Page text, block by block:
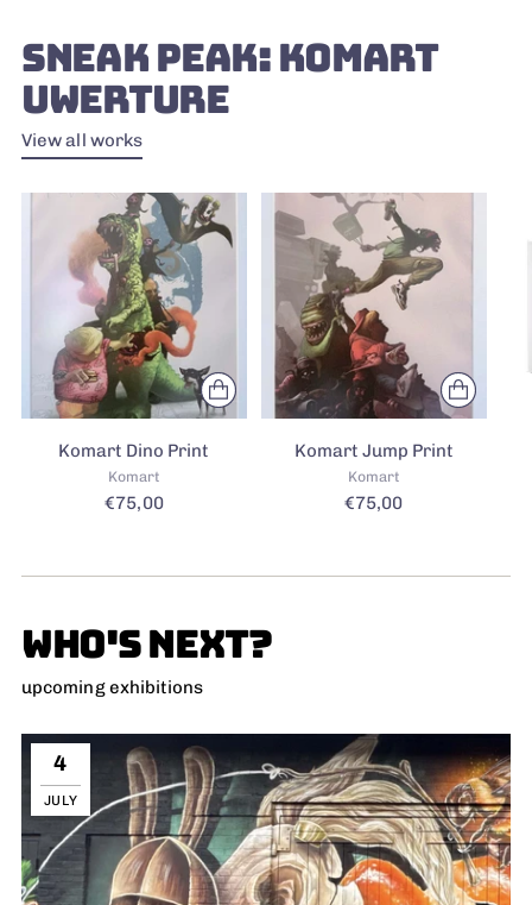
SNEAK PEAK: KOMART
UWERTURE
View all works
Komart Dino Print
Komart
€75,00
Komart Jump Print
Komart
€75,00
WHO'S NEXT?
upcoming exhibitions
4
JULY